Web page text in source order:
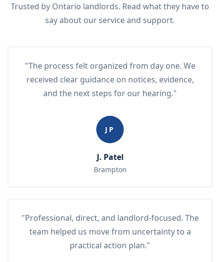
Trusted by Ontario landlords. Read what they have to
say about our service and support.
"The process felt organized from day one. We
received clear guidance on notices, evidence,
and the next steps for our hearing."
JP
J. Patel
Brampton
"Professional, direct, and landlord-focused. The
team helped us move from uncertainty to a
practical action plan."